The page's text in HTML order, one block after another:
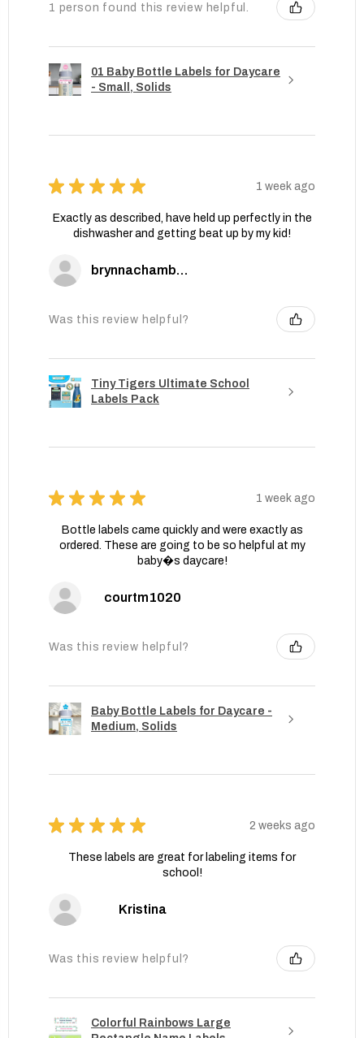
1 person found this review helpful.
01 Baby Bottle Labels for Daycare
- Small, Solids
★ ★ ★ ★ ★ 1 week ago
Exactly as described, have held up perfectly in the
dishwasher and getting beat up by my kid!
brynnachambers
Was this review helpful?
Tiny Tigers Ultimate School
Labels Pack
★ ★ ★ ★ ★ 1 week ago
Bottle labels came quickly and were exactly as
ordered. These are going to be so helpful at my
baby�s daycare!
courtm1020
Was this review helpful?
Baby Bottle Labels for Daycare -
Medium, Solids
★ ★ ★ ★ ★ 2 weeks ago
These labels are great for labeling items for
school!
Kristina
Was this review helpful?
Colorful Rainbows Large